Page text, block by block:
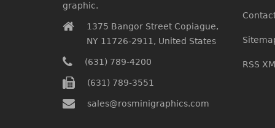
graphic.
1375 Bangor Street Copiague,
NY 11726-2911, United States
(631) 789-4200
(631) 789-3551
sales@rosminigraphics.com
RSS